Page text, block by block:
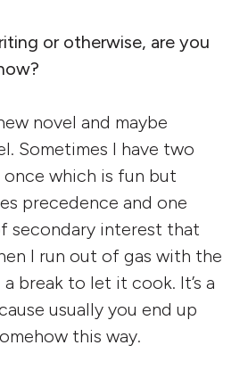
or otherwise, are you
novel and maybe
Sometimes I have two
which is fun but
precedence and one
secondary interest that
I run out of gas with the
break to let it cook. It’s a
usually you end up
this way.